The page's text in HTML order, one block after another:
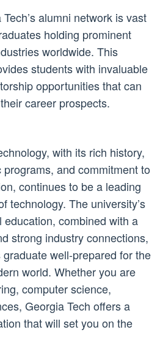
alumni network is vast
holding prominent
worldwide. This
students with invaluable
opportunities that can
career prospects.
with its rich history,
and commitment to
continues to be a leading
technology. The university’s
combined with a
strong industry connections,
well-prepared for the
world. Whether you are
computer science,
Georgia Tech offers a
that will set you on the